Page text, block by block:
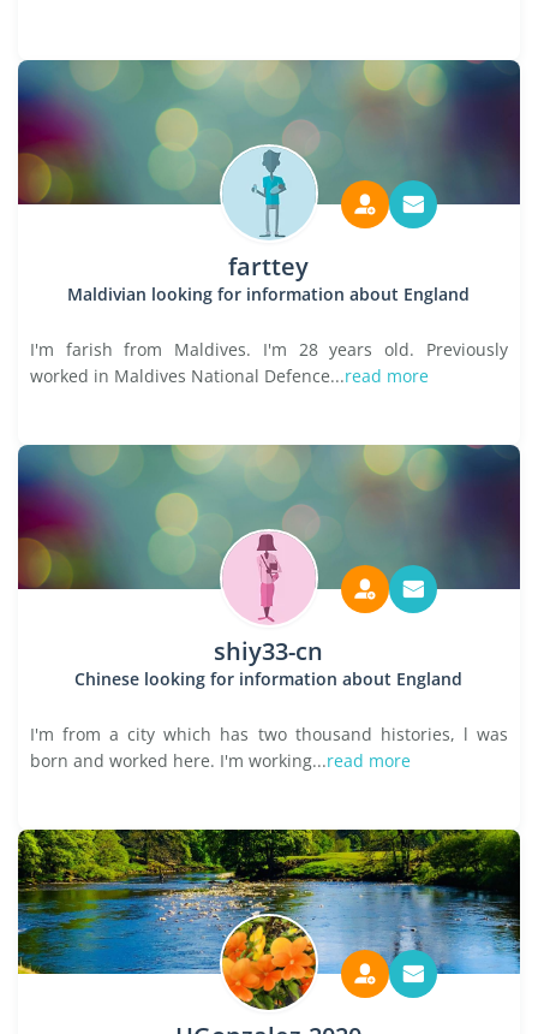
farttey
Maldivian looking for information about England
I'm farish from Maldives. I'm 28 years old. Previously
worked in Maldives National Defence...read more
shiy33-cn
Chinese looking for information about England
I'm from a city which has two thousand histories, l was
born and worked here. I'm working...read more